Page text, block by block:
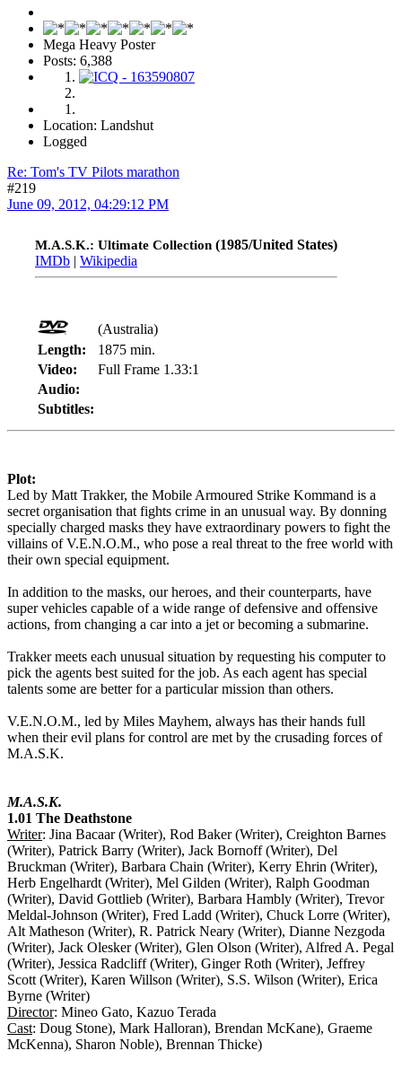
Mega Heavy Poster
Posts: 6,388
Location: Landshut
Logged
Re: Tom's TV Pilots marathon
#219
June 09, 2012, 04:29:12 PM
M.A.S.K.: Ultimate Collection (1985/United States)
IMDb | Wikipedia
(Australia)
Length:
1875 min.
Video:
Full Frame 1.33:1
Audio:
Subtitles:
Plot:
Led by Matt Trakker, the Mobile Armoured Strike Kommand is a
secret organisation that fights crime in an unusual way. By donning
specially charged masks they have extraordinary powers to fight the
villains of V.E.N.O.M., who pose a real threat to the free world with
their own special equipment.
In addition to the masks, our heroes, and their counterparts, have
super vehicles capable of a wide range of defensive and offensive
actions, from changing a car into a jet or becoming a submarine.
Trakker meets each unusual situation by requesting his computer to
pick the agents best suited for the job. As each agent has special
talents some are better for a particular mission than others.
V.E.N.O.M., led by Miles Mayhem, always has their hands full
when their evil plans for control are met by the crusading forces of
M.A.S.K.
M.A.S.K.
1.01 The Deathstone
Writer: Jina Bacaar (Writer), Rod Baker (Writer), Creighton Barnes
(Writer), Patrick Barry (Writer), Jack Bornoff (Writer), Del
Bruckman (Writer), Barbara Chain (Writer), Kerry Ehrin (Writer),
Herb Engelhardt (Writer), Mel Gilden (Writer), Ralph Goodman
(Writer), David Gottlieb (Writer), Barbara Hambly (Writer), Trevor
Meldal-Johnson (Writer), Fred Ladd (Writer), Chuck Lorre (Writer),
Alt Matheson (Writer), R. Patrick Neary (Writer), Dianne Nezgoda
(Writer), Jack Olesker (Writer), Glen Olson (Writer), Alfred A. Pegal
(Writer), Jessica Radcliff (Writer), Ginger Roth (Writer), Jeffrey
Scott (Writer), Karen Willson (Writer), S.S. Wilson (Writer), Erica
Byrne (Writer)
Director: Mineo Gato, Kazuo Terada
Cast: Doug Stone), Mark Halloran), Brendan McKane), Graeme
McKenna), Sharon Noble), Brennan Thicke)